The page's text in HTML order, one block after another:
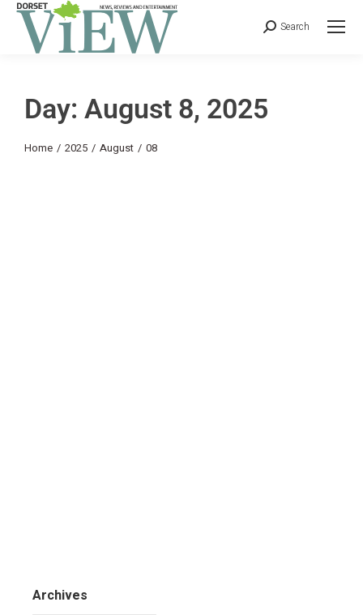
Search
Day: August 8, 2025
You are here:
Home 2025 August 08
Archives